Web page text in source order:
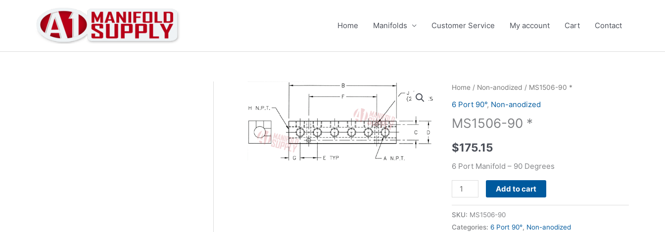
Home Manifolds Customer Service My account Cart Contact
Home/ Non-anodized / MS1506-90 *
6 Port 90°, Non-anodized
MS1506-90 *
$175.15
6 Port Manifold – 90 Degrees
MS1506-
90
quantity
Add to cart
SKU: MS1506-90
Categories: 6 Port 90°, Non-anodized